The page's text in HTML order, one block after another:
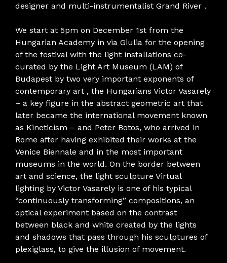
designer and multi-instrumentalist Grand River .
We start at 5pm on December 1st from the
Hungarian Academy in via Giulia for the opening
of the festival with the light installations co-
curated by the Light Art Museum (LAM) of
Budapest by two very important exponents of
contemporary art , the Hungarians Victor Vasarely
– a key figure in the abstract geometric art that
later became the international movement known
as Kineticism – and Peter Botos, who arrived in
Rome after having exhibited their works at the
Venice Biennale and in the most important
museums in the world. On the border between
art and science, the light sculpture Virtual
lighting by Victor Vasarely is one of his typical
“continuously transforming” compositions, an
optical experiment based on the contrast
between black and white created by the lights
and shadows that pass through his sculptures of
plexiglass, to give the illusion of movement.